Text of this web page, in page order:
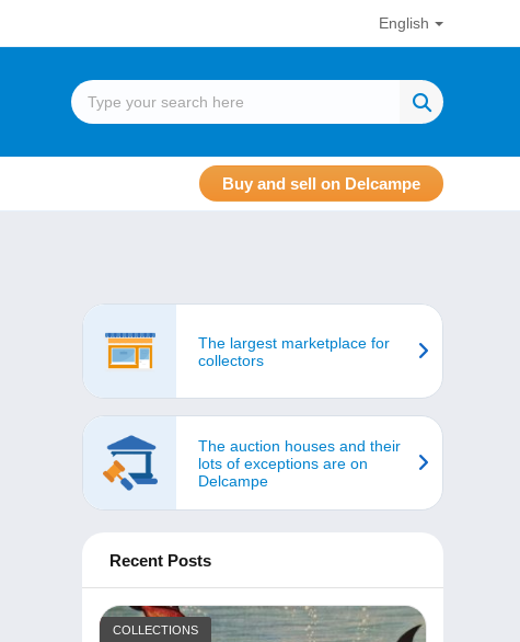
English
Buy and sell on Delcampe
The largest marketplace for
collectors
The auction houses and their
lots of exceptions are on
Delcampe
Recent Posts
COLLECTIONS